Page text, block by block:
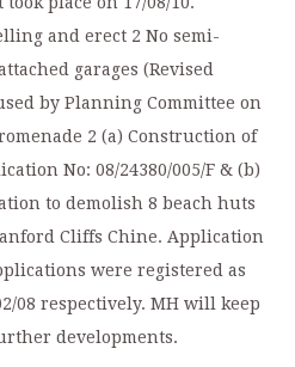
and erect 2 No semi-
garages (Revised
by Planning Committee on
2 (a) Construction of
No: 08/24380/005/F & (b)
to demolish 8 beach huts
Cliffs Chine. Application
were registered as
08 respectively. MH will keep
developments.